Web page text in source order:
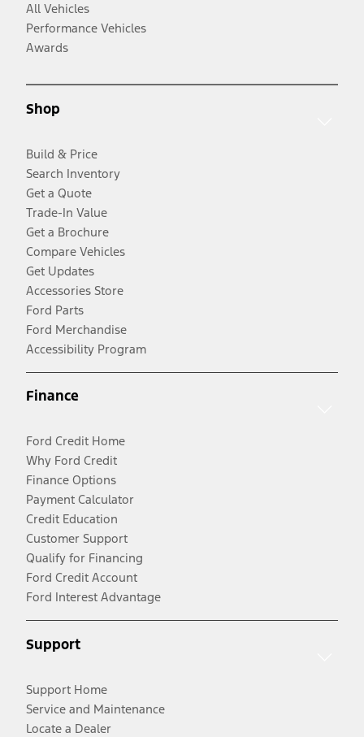
All Vehicles
Performance Vehicles
Awards
Shop
Build & Price
Search Inventory
Get a Quote
Trade-In Value
Get a Brochure
Compare Vehicles
Get Updates
Accessories Store
Ford Parts
Ford Merchandise
Accessibility Program
Finance
Ford Credit Home
Why Ford Credit
Finance Options
Payment Calculator
Credit Education
Customer Support
Qualify for Financing
Ford Credit Account
Ford Interest Advantage
Support
Support Home
Service and Maintenance
Locate a Dealer